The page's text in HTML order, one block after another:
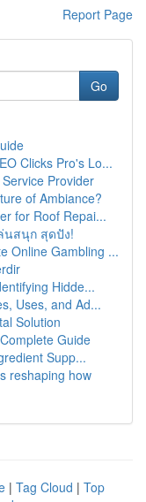
Report Page
Go
Clicks Pro's Lo...
Provider
of Ambiance?
for Roof Repai...
นสนุก สุดปัง!
Online Gambling ...
Hidde...
Uses, and Ad...
Solution
Guide
Supp...
reshaping how
| Tag Cloud | Top